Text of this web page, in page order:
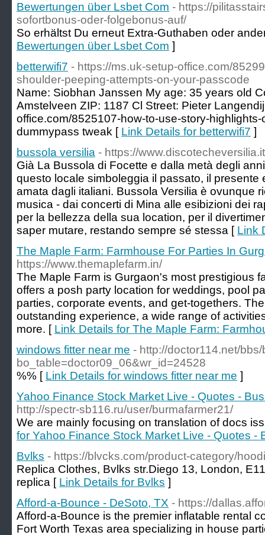
Bewertungen über Lsbet Com - https://
sofortbonus-oder-folgebonus-auf/
So erhältst Du erneut Extra-Guthaben oder
Bewertungen über Lsbet Com ]
betterwifi7 - https://ms.uk-setup-office.com/
shoulder-peeping-attempts-on-your-passcode
Name: Siobhan Janssen My age: 35 years old
Amstelveen ZIP: 1187 Cl Street: Pieter
office.com/8525107-how-to-use-story-
dummypass tweak [ Link Details for betterwifi7 ]
bussola versilia - https://
Già La Bussola di Focette e dalla metà degli
questo locale simboleggia il passato, il presente
amata dagli italiani. Bussola Versilia è ovunque
musica - dai concerti di Mina alle esibizioni dei
per la bellezza della sua location, per il
saper mutare, restando sempre sé stessa [ Link
The Maple Farm: Farmhouse For Parties In
https://www.themaplefarm.in/
The Maple Farm is Gurgaon's most prestigious
offers a posh party location for weddings, pool
parties, corporate events, and get-togethers.
outstanding experience, a wide range of
more. [ Link Details for The Maple Farm:
windows fitter near me - http://doctor114.net/
bo_table=doctor09_06&wr_id=24528
%% [ Link Details for windows fitter near me ]
Yahoo Finance Stock Market Live - Quotes -
http://spectr-sb116.ru/user/burmafarmer21/
We are mainly focusing on translation of docs
for Yahoo Finance Stock Market Live - Quotes -
Bvlks - https://blvcks.com/product-category/
Replica Clothes, Bvlks str.Diego 13, London,
replica [ Link Details for Bvlks ]
Afford-a-Bounce - DeSoto, TX - https://
Afford-a-Bounce is the premier inflatable rental
Fort Worth Texas area specializing in house